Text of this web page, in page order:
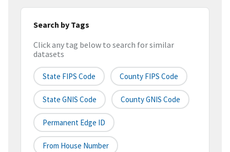
Search by Tags
Click any tag below to search for similar
datasets
State FIPS Code County FIPS Code
State GNIS Code County GNIS Code
Permanent Edge ID
From House Number